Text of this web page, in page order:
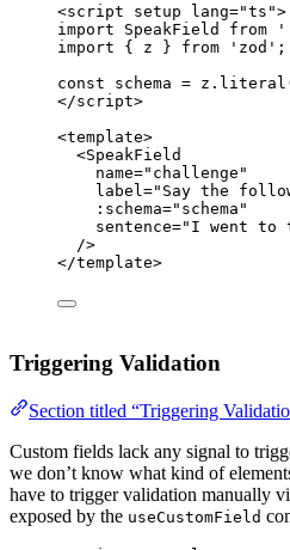
<script setup lang="ts ">
import SpeakField from '
import { z } from ' zod ' ;
const schema = z . literal
</script>
<template>
<SpeakField
name=" challenge "
label =" Say the
: schema=" schema "
sentence=" I went to
/>
</template>
Triggering Validation
Section titled “Triggering
Custom fields lack any signal to
we don’t know what kind of
have to trigger validation manually
exposed by the useCustomField